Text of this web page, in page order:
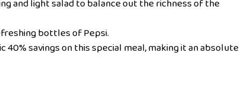
and light salad to balance out the richness of the
bottles of Pepsi.
savings on this special meal, making it an absolute